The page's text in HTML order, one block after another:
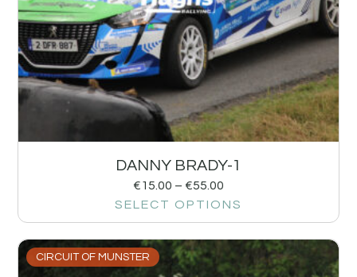
DANNY BRADY-1
€15.00 – €55.00
SELECT OPTIONS
CIRCUIT OF MUNSTER